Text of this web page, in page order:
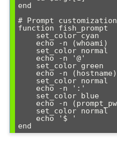
end
# Prompt customization
function fish_prompt